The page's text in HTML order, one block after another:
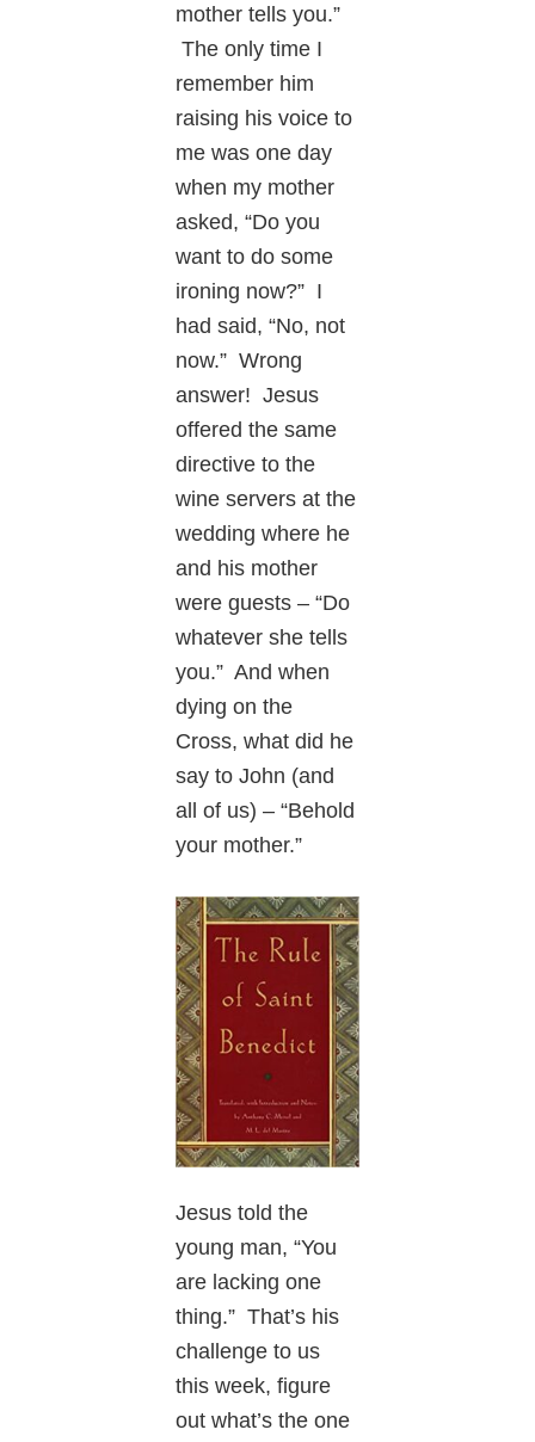
mother tells you.”
The only time I
remember him
raising his voice to
me was one day
when my mother
asked, “Do you
want to do some
ironing now?” I
had said, “No, not
now.” Wrong
answer! Jesus
offered the same
directive to the
wine servers at the
wedding where he
and his mother
were guests – “Do
whatever she tells
you.” And when
dying on the
Cross, what did he
say to John (and
all of us) – “Behold
your mother.”
Jesus told the
young man, “You
are lacking one
thing.” That’s his
challenge to us
this week, figure
out what’s the one